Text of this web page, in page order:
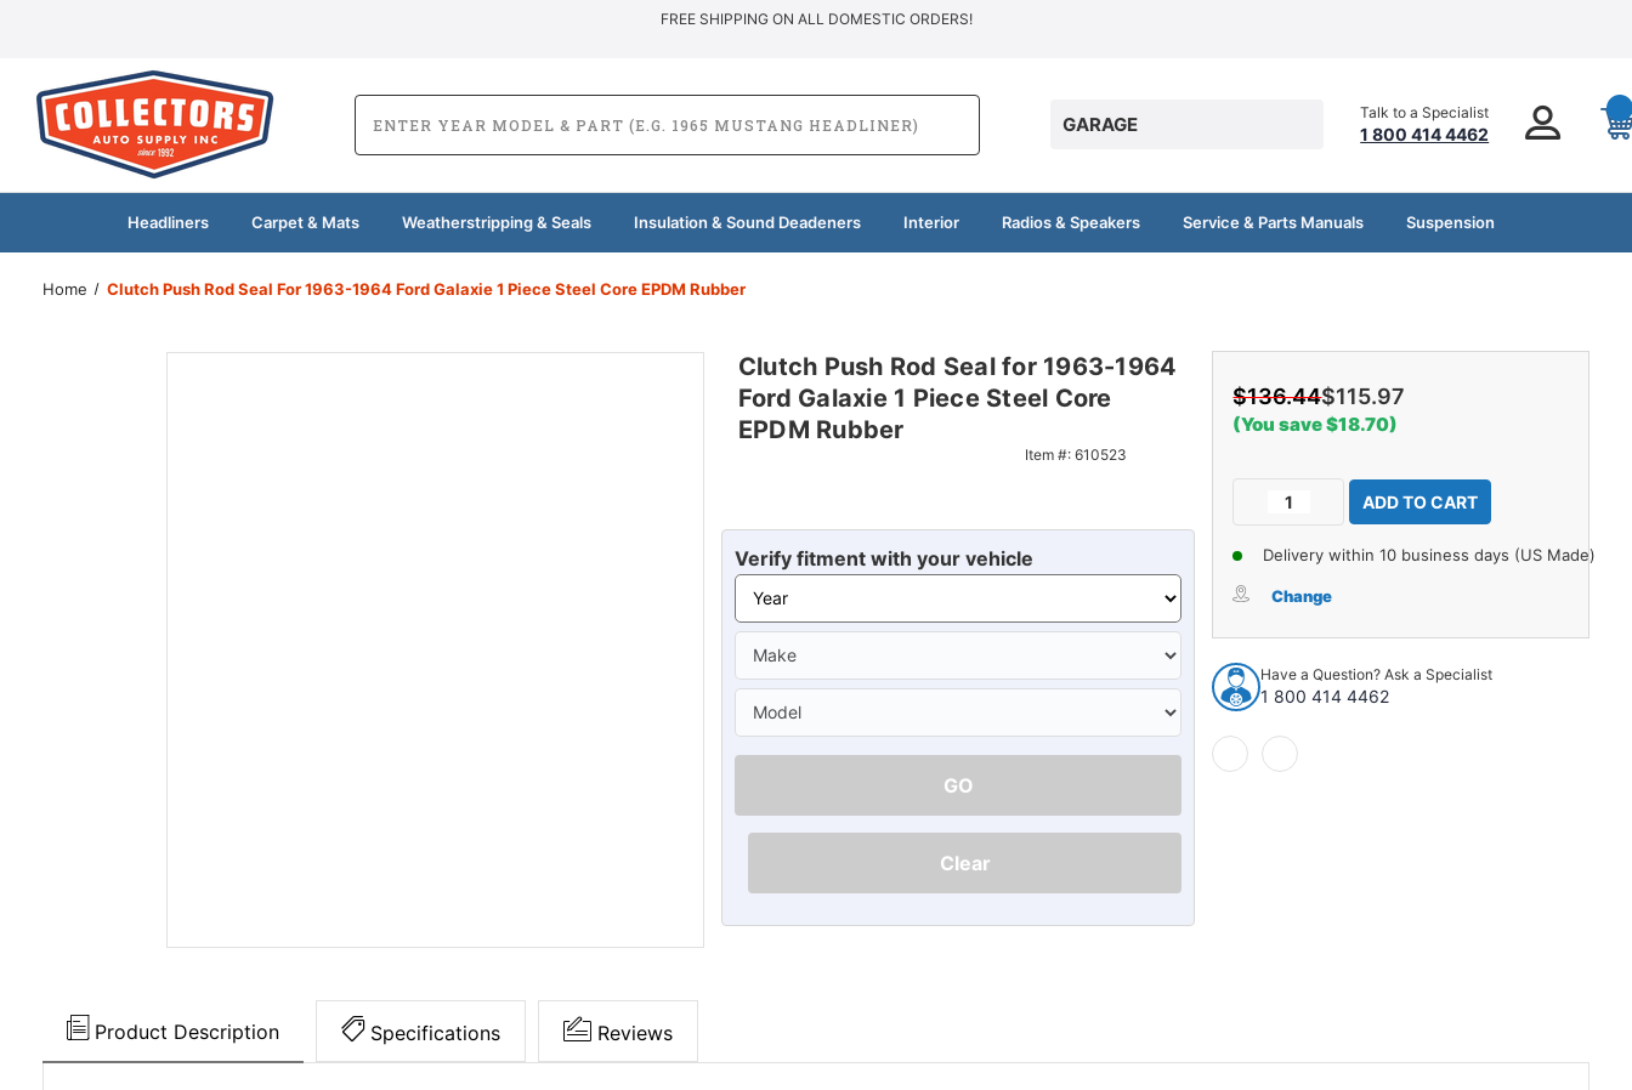
FREE SHIPPING ON ALL DOMESTIC ORDERS!
GARAGE
Talk to a Specialist
1 800 414 4462
Headliners Carpet & Mats Weatherstripping & Seals Insulation & Sound Deadeners Interior Radios & Speakers Service & Parts Manuals Suspension
Home Clutch Push Rod Seal For 1963-1964 Ford Galaxie 1 Piece Steel Core EPDM Rubber
Clutch Push Rod Seal for 1963-1964
Ford Galaxie 1 Piece Steel Core
EPDM Rubber
Item #: 610523
Verify fitment with your vehicle
GO
Clear
$136.44$115.97
(You save $18.70)
Current
Decrease
Push
Seal
for
1963-
1964
Ford
Galaxie
Increase
Quantity
of
Clutch
Push
Seal
1963-
1964
Delivery within 10 business days (US Made)
Change
Have a Question? Ask a Specialist
1 800 414 4462
Product Description Specifications Reviews